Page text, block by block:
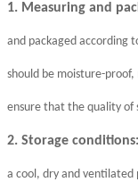
1. Measuring and
and packaged according
should be moisture-
ensure that the quality of
2. Storage conditions:
a cool, dry and